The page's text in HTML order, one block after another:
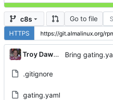
c8s Go to file
HTTPS
Troy Dawson
.gitignore
gating.yaml